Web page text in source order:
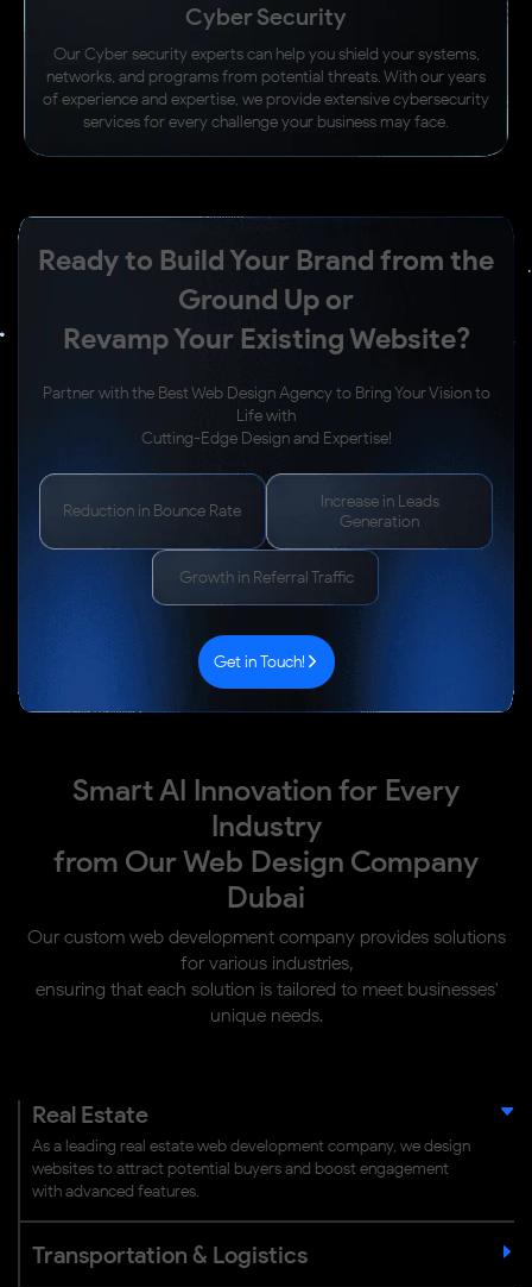
Cyber Security
Our Cyber security experts can help you shield your systems,
networks, and programs from potential threats. With our years
of experience and expertise, we provide extensive cybersecurity
services for every challenge your business may face.
Ready to Build Your Brand from the
Ground Up or
Revamp Your Existing Website?
Partner with the Best Web Design Agency to Bring Your Vision to
Life with
Cutting-Edge Design and Expertise!
Reduction in Bounce Rate
Increase in Leads
Generation
Growth in Referral Traffic
Get in Touch!
Smart AI Innovation for Every
Industry
from Our Web Design Company
Dubai
Our custom web development company provides solutions
for various industries,
ensuring that each solution is tailored to meet businesses'
unique needs.
Real Estate
As a leading real estate web development company, we design
websites to attract potential buyers and boost engagement
with advanced features.
Transportation & Logistics